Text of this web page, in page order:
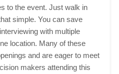
to the event. Just walk in
simple. You can save
with multiple
location. Many of these
and are eager to meet
makers attending this